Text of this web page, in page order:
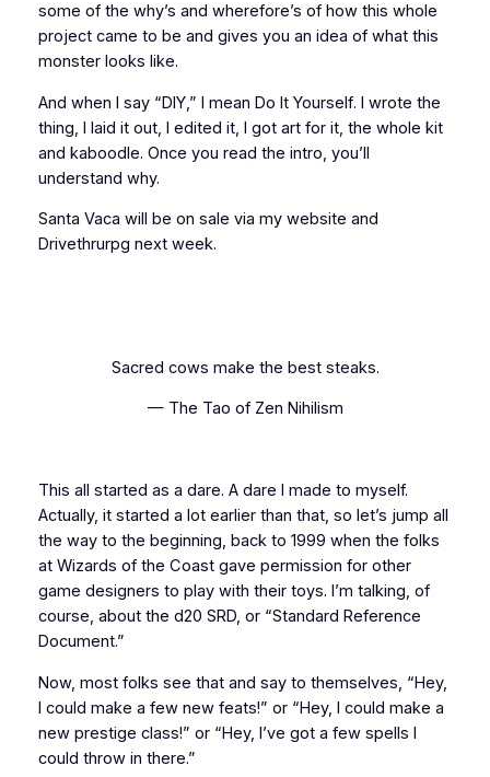
some of the why’s and wherefore’s of how this whole
project came to be and gives you an idea of what this
monster looks like.
And when I say “DIY,” I mean Do It Yourself. I wrote the
thing, I laid it out, I edited it, I got art for it, the whole kit
and kaboodle. Once you read the intro, you’ll
understand why.
Santa Vaca will be on sale via my website and
Drivethrurpg next week.
Sacred cows make the best steaks.
— The Tao of Zen Nihilism
This all started as a dare. A dare I made to myself.
Actually, it started a lot earlier than that, so let’s jump all
the way to the beginning, back to 1999 when the folks
at Wizards of the Coast gave permission for other
game designers to play with their toys. I’m talking, of
course, about the d20 SRD, or “Standard Reference
Document.”
Now, most folks see that and say to themselves, “Hey,
I could make a few new feats!” or “Hey, I could make a
new prestige class!” or “Hey, I’ve got a few spells I
could throw in there.”